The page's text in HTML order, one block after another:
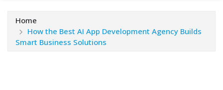
Home
How the Best AI App Development Agency Builds
Smart Business Solutions